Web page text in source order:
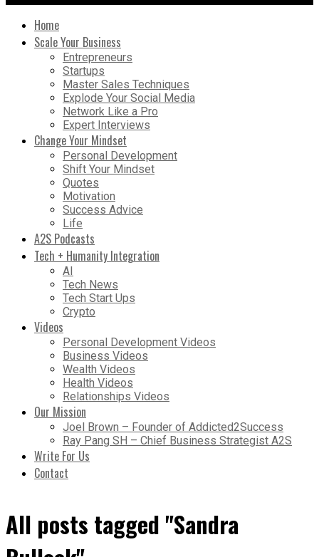
Home
Scale Your Business
Entrepreneurs
Startups
Master Sales Techniques
Explode Your Social Media
Network Like a Pro
Expert Interviews
Change Your Mindset
Personal Development
Shift Your Mindset
Quotes
Motivation
Success Advice
Life
A2S Podcasts
Tech + Humanity Integration
AI
Tech News
Tech Start Ups
Crypto
Videos
Personal Development Videos
Business Videos
Wealth Videos
Health Videos
Relationships Videos
Our Mission
Joel Brown – Founder of Addicted2Success
Ray Pang SH – Chief Business Strategist A2S
Write For Us
Contact
All posts tagged "Sandra